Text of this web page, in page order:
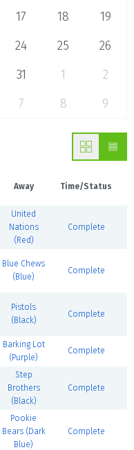
17 18
19
24 25
26
31 1
2
7 8 9
Away Time/Status
United
Nations
(Red)
Complete
Blue Chews
(Blue)
Complete
Pistols
(Black)
Complete
Barking Lot
(Purple)
Complete
Step
Brothers
(Black)
Complete
Pookie
Bears (Dark
Blue)
Complete